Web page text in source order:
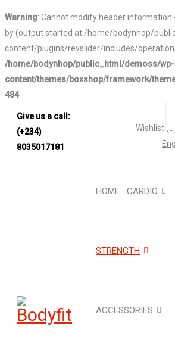
Warning: Cannot modify header information
by (output started at /home/bodynhop/
content/plugins/revslider/includes/
/home/bodynhop/public_html/demoss/wp-
content/themes/boxshop/framework/
484
Give us a call:
(+234)
8035017181
Wishlist
HOME CARDIO
STRENGTH
ACCESSORIES